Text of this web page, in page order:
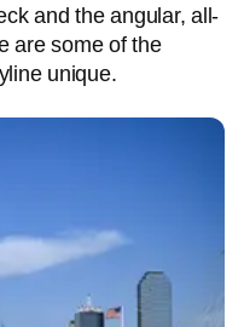
and the angular, all-
are some of the
unique.